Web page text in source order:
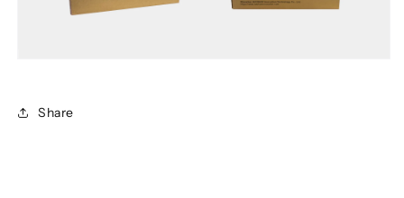
Share